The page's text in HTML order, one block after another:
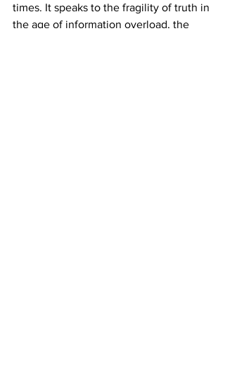
times. It speaks to the fragility of truth in
the age of information overload, the